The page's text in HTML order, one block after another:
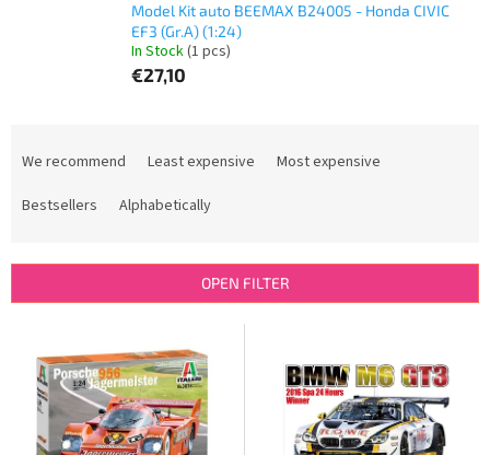
Model Kit auto BEEMAX B24005 - Honda CIVIC
EF3 (Gr.A) (1:24)
In Stock(1 pcs)
€27,10
s
We recommend Least expensive
Most expensive
Bestsellers
Alphabetically
OPEN FILTER